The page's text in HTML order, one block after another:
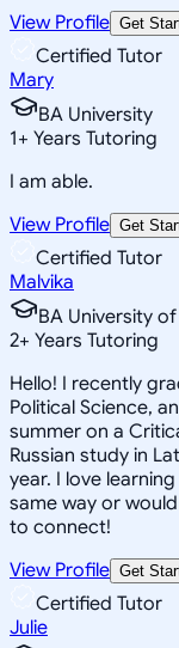
View Profile Get
Certified Tutor
Mary
BA University
1+ Years Tutoring
I am able.
View Profile Get
Certified Tutor
Malvika
BA University
2+ Years Tutoring
Hello! I recently
Political Science,
summer on a
Russian study in
year. I love
same way or
to connect!
View Profile Get
Certified Tutor
Julie